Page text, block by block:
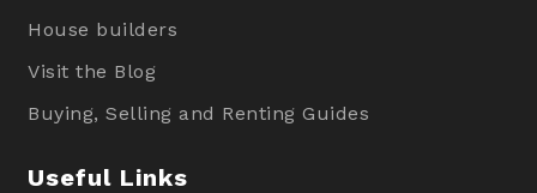
House builders
Visit the Blog
Buying, Selling and Renting Guides
Useful Links